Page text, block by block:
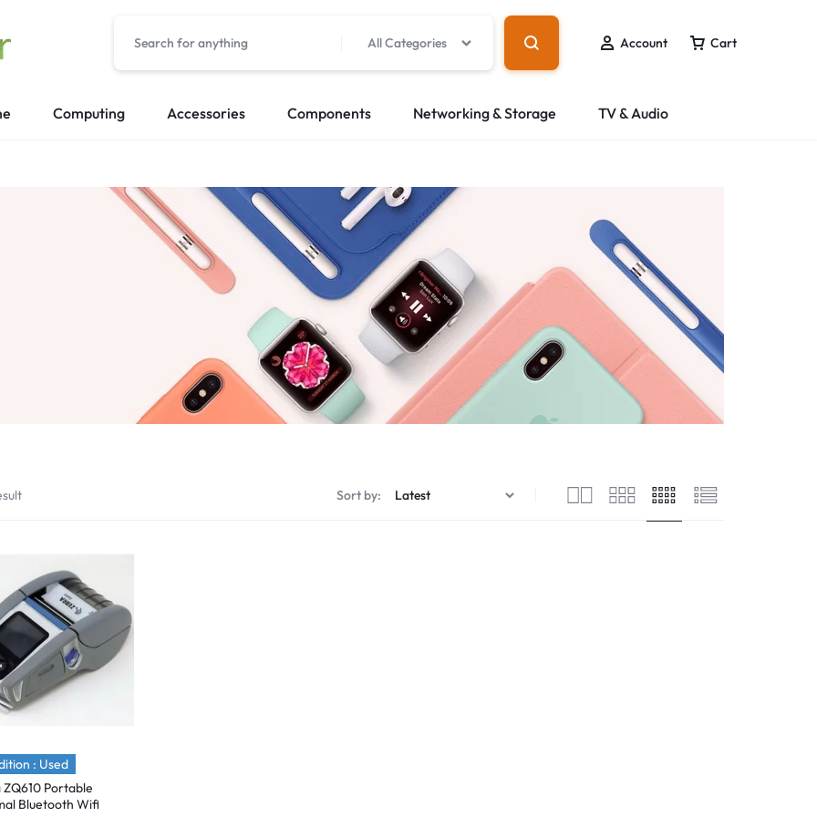
All Categories Account Cart
Computing Accessories Components Networking & Storage TV & Audio
Sort by:
: Used
Portable
Bluetooth Wifi